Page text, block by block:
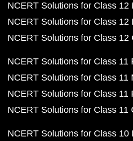
NCERT Solutions for Class 12
NCERT Solutions for Class 12
NCERT Solutions for Class 12
NCERT Solutions for Class 11
NCERT Solutions for Class 11
NCERT Solutions for Class 11
NCERT Solutions for Class 11
NCERT Solutions for Class 10